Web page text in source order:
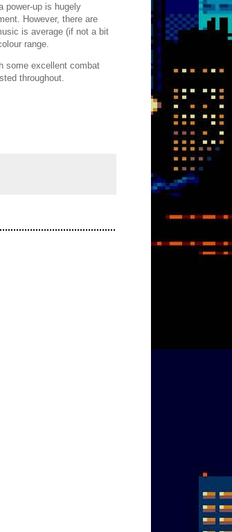
power-up is hugely
However, there are
is average (if not a bit
range.
some excellent combat
throughout.